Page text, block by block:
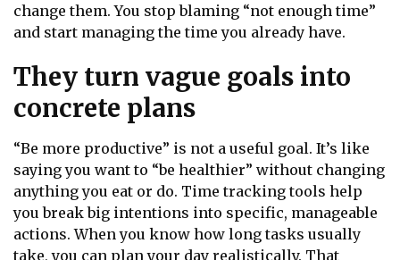
change them. You stop blaming “not enough time”
and start managing the time you already have.
They turn vague goals into
concrete plans
“Be more productive” is not a useful goal. It’s like
saying you want to “be healthier” without changing
anything you eat or do. Time tracking tools help
you break big intentions into specific, manageable
actions. When you know how long tasks usually
take, you can plan your day realistically. That